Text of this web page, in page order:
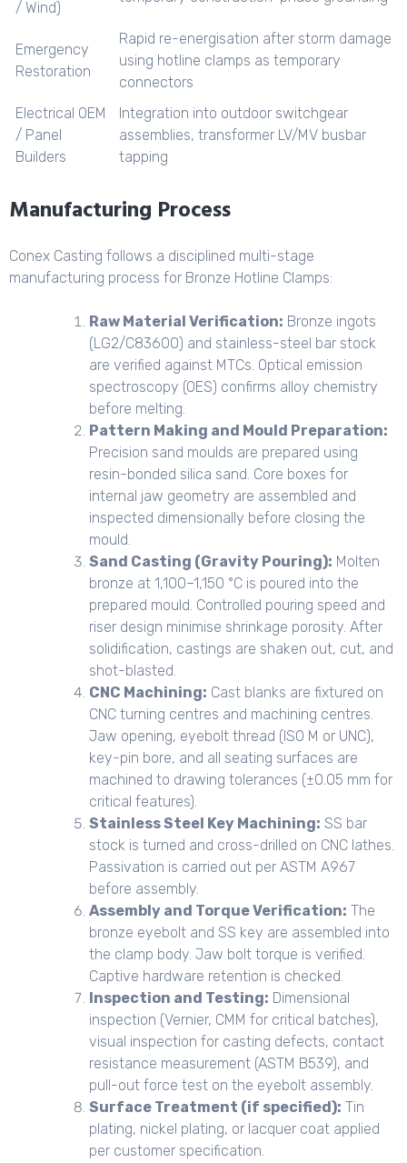
/ Wind)
Emergency
Restoration
Rapid re-energisation after storm damage
using hotline clamps as temporary
connectors
Electrical OEM
/ Panel
Builders
Integration into outdoor switchgear
assemblies, transformer LV/MV busbar
tapping
Manufacturing Process
Conex Casting follows a disciplined multi-stage
manufacturing process for Bronze Hotline Clamps:
Raw Material Verification: Bronze ingots
(LG2/C83600) and stainless-steel bar stock
are verified against MTCs. Optical emission
spectroscopy (OES) confirms alloy chemistry
before melting.
Pattern Making and Mould Preparation:
Precision sand moulds are prepared using
resin-bonded silica sand. Core boxes for
internal jaw geometry are assembled and
inspected dimensionally before closing the
mould.
Sand Casting (Gravity Pouring): Molten
bronze at 1,100–1,150 °C is poured into the
prepared mould. Controlled pouring speed and
riser design minimise shrinkage porosity. After
solidification, castings are shaken out, cut, and
shot-blasted.
CNC Machining: Cast blanks are fixtured on
CNC turning centres and machining centres.
Jaw opening, eyebolt thread (ISO M or UNC),
key-pin bore, and all seating surfaces are
machined to drawing tolerances (±0.05 mm for
critical features).
Stainless Steel Key Machining: SS bar
stock is turned and cross-drilled on CNC lathes.
Passivation is carried out per ASTM A967
before assembly.
Assembly and Torque Verification: The
bronze eyebolt and SS key are assembled into
the clamp body. Jaw bolt torque is verified.
Captive hardware retention is checked.
Inspection and Testing: Dimensional
inspection (Vernier, CMM for critical batches),
visual inspection for casting defects, contact
resistance measurement (ASTM B539), and
pull-out force test on the eyebolt assembly.
Surface Treatment (if specified): Tin
plating, nickel plating, or lacquer coat applied
per customer specification.